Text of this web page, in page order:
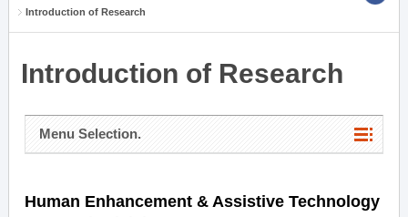
Introduction of Research
Introduction of Research
Menu Selection.
Human Enhancement & Assistive Technology